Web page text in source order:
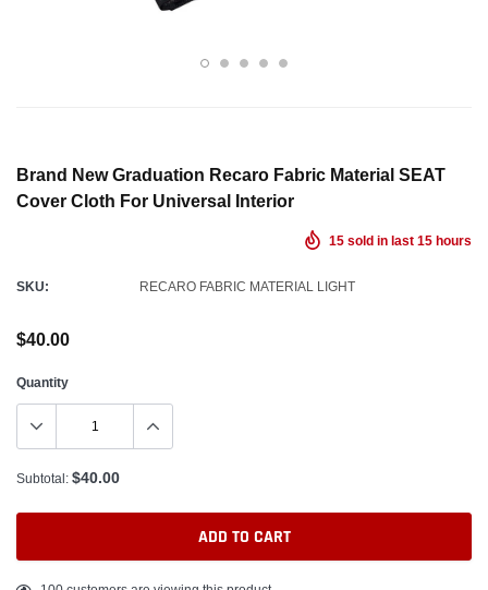
Brand New Graduation Recaro Fabric Material SEAT
Cover Cloth For Universal Interior
15 sold in last 15 hours
SKU: RECARO FABRIC MATERIAL LIGHT
$40.00
Quantity
Subtotal: $40.00
ADD TO CART